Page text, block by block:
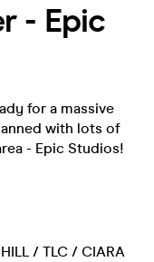
- Epic
for a massive
with lots of
- Epic Studios!
/ TLC / CIARA